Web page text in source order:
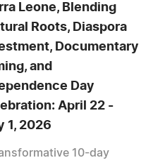
Leone, Blending
Roots, Diaspora
Documentary
and
Day
April 22 -
1, 2026
10-day